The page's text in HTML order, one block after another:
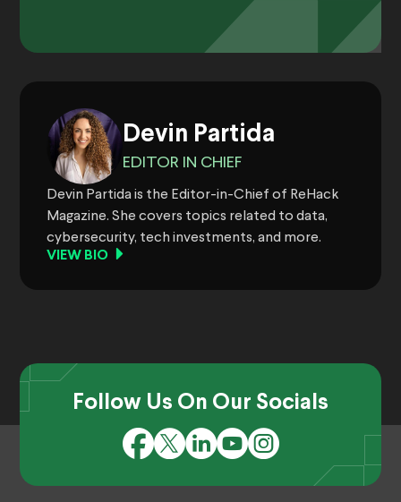
Devin Partida
EDITOR IN CHIEF
Devin Partida is the Editor-in-Chief of ReHack
Magazine. She covers topics related to data,
cybersecurity, tech investments, and more.
VIEW BIO
Follow Us On Our Socials